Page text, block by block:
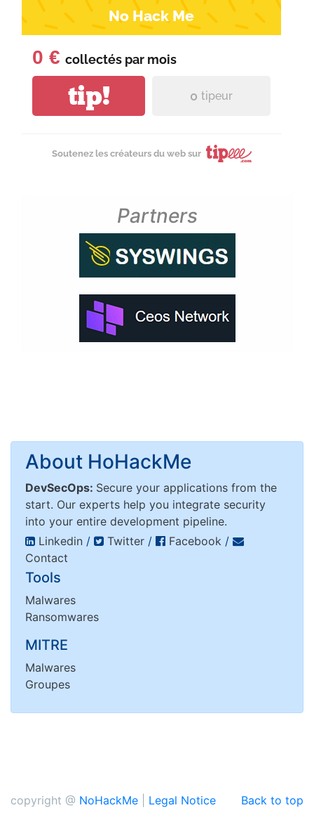
No Hack Me
0 € collectés par mois
tip! 0 tipeur
Soutenez les créateurs du web sur
Partners
About HoHackMe
DevSecOps: Secure your applications from the
start. Our experts help you integrate security
into your entire development pipeline.
Linkedin / Twitter / Facebook /
Contact
Tools
Malwares
Ransomwares
MITRE
Malwares
Groupes
Back to top
copyright @ NoHackMe Legal Notice